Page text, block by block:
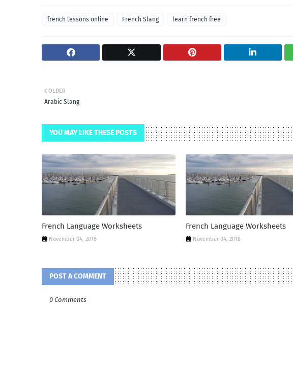
french lessons online French Slang learn french free
OLDER
Arabic Slang
YOU MAY LIKE THESE POSTS
French Language Worksheets
November 04, 2018
French Language Worksheets
November 04, 2018
POST A COMMENT
0 Comments